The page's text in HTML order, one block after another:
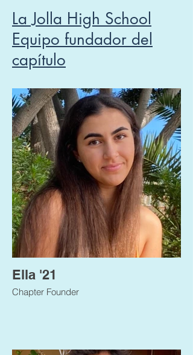
La Jolla High School
Equipo fundador del
capítulo
Ella '21
Chapter Founder